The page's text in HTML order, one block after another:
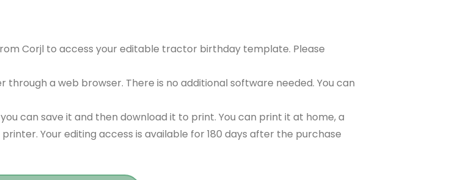
Corjl to access your editable tractor birthday template. Please
a web browser. There is no additional software needed. You can
can save it and then download it to print. You can print it at home, a
Your editing access is available for 180 days after the purchase